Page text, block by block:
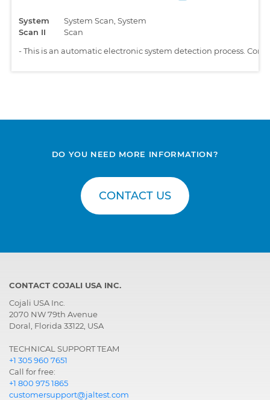
System
Scan II
System Scan, System
Scan
-This is an automatic electronic system detection process.
DO YOU NEED MORE INFORMATION?
CONTACT US
CONTACT COJALI USA INC.
Cojali USA Inc.
2070 NW 79th Avenue
Doral, Florida 33122, USA
TECHNICAL SUPPORT TEAM
+1 305 960 7651
Call for free:
+1 800 975 1865
customersupport@jaltest.com